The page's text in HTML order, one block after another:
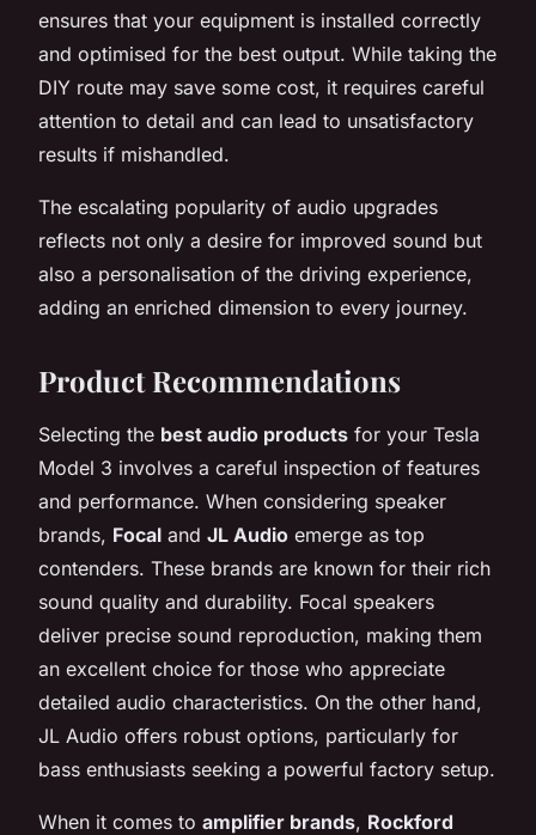
ensures that your equipment is installed correctly
and optimised for the best output. While taking the
DIY route may save some cost, it requires careful
attention to detail and can lead to unsatisfactory
results if mishandled.
The escalating popularity of audio upgrades
reflects not only a desire for improved sound but
also a personalisation of the driving experience,
adding an enriched dimension to every journey.
Product Recommendations
Selecting the best audio products for your Tesla
Model 3 involves a careful inspection of features
and performance. When considering speaker
brands, Focal and JL Audio emerge as top
contenders. These brands are known for their rich
sound quality and durability. Focal speakers
deliver precise sound reproduction, making them
an excellent choice for those who appreciate
detailed audio characteristics. On the other hand,
JL Audio offers robust options, particularly for
bass enthusiasts seeking a powerful factory setup.
When it comes to amplifier brands, Rockford